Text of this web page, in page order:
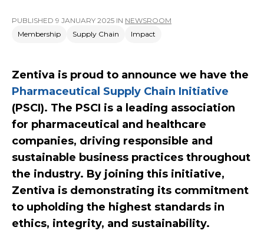
PUBLISHED 9 JANUARY 2025 IN NEWSROOM
Membership
Supply Chain Impact
Zentiva is proud to announce we have the
Pharmaceutical Supply Chain Initiative
(PSCI). The PSCI is a leading association
for pharmaceutical and healthcare
companies, driving responsible and
sustainable business practices throughout
the industry. By joining this initiative,
Zentiva is demonstrating its commitment
to upholding the highest standards in
ethics, integrity, and sustainability.